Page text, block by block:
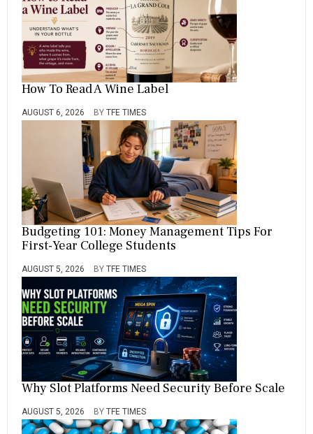
How To Read A Wine Label
AUGUST 6, 2026 BY TFE TIMES
Budgeting 101: Money Management Tips For
First-Year College Students
AUGUST 5, 2026 BY TFE TIMES
Why Slot Platforms Need Security Before Scale
AUGUST 5, 2026 BY TFE TIMES